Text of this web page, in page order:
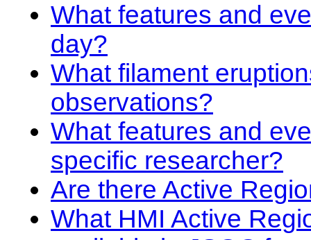
What features and
day?
What filament
observations?
What features and
specific researcher?
Are there Active
What HMI Active